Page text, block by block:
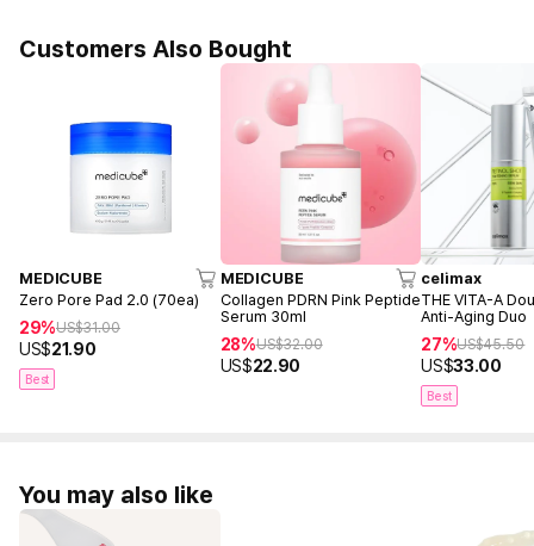
Customers Also Bought
MEDICUBE
Zero Pore Pad 2.0 (70ea)
29%US$31.00
US$21.90
Best
MEDICUBE
Collagen PDRN Pink Peptide
Serum 30ml
28%US$32.00
US$22.90
celimax
THE VITA-A
Anti-Aging Duo
27%US$45.50
US$33.00
Best
You may also like